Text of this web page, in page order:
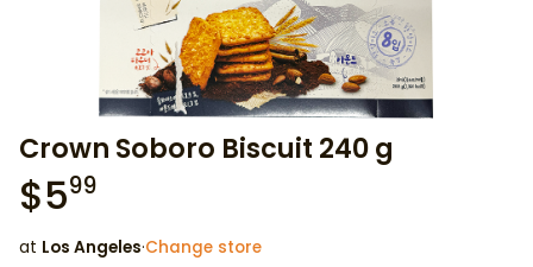
Crown Soboro Biscuit 240 g
$599
at Los Angeles·Change store